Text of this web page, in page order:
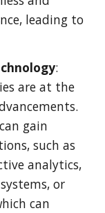
leading to
:
are at the
gain
such as
analytics,
or
can